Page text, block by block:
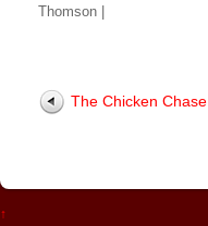
Thomson |
The Chicken Chase
↑